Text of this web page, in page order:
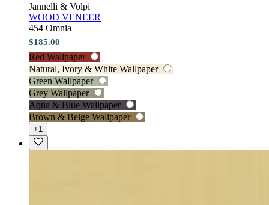
Jannelli & Volpi
WOOD VENEER
454 Omnia
$185.00
Red Wallpaper
Natural, Ivory & White Wallpaper
Green Wallpaper
Grey Wallpaper
Aqua & Blue Wallpaper
Brown & Beige Wallpaper
+1